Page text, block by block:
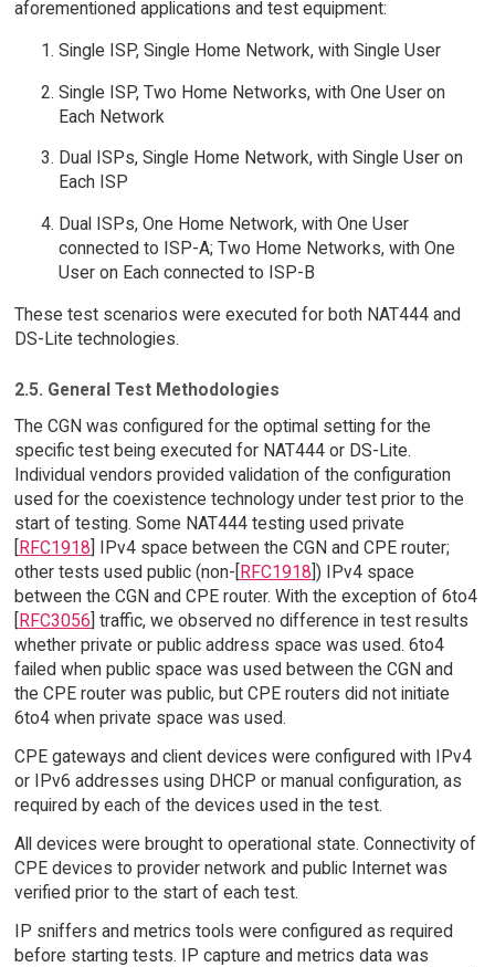
aforementioned applications and test equipment:
Single ISP, Single Home Network, with Single User
Single ISP, Two Home Networks, with One User on
Each Network
Dual ISPs, Single Home Network, with Single User on
Each ISP
Dual ISPs, One Home Network, with One User
connected to ISP-A; Two Home Networks, with One
User on Each connected to ISP-B
These test scenarios were executed for both NAT444 and
DS-Lite technologies.
2.5. General Test Methodologies
The CGN was configured for the optimal setting for the
specific test being executed for NAT444 or DS-Lite.
Individual vendors provided validation of the configuration
used for the coexistence technology under test prior to the
start of testing. Some NAT444 testing used private
[RFC1918] IPv4 space between the CGN and CPE router;
other tests used public (non-[RFC1918]) IPv4 space
between the CGN and CPE router. With the exception of 6to4
[RFC3056] traffic, we observed no difference in test results
whether private or public address space was used. 6to4
failed when public space was used between the CGN and
the CPE router was public, but CPE routers did not initiate
6to4 when private space was used.
CPE gateways and client devices were configured with IPv4
or IPv6 addresses using DHCP or manual configuration, as
required by each of the devices used in the test.
All devices were brought to operational state. Connectivity of
CPE devices to provider network and public Internet was
verified prior to the start of each test.
IP sniffers and metrics tools were configured as required
before starting tests. IP capture and metrics data was